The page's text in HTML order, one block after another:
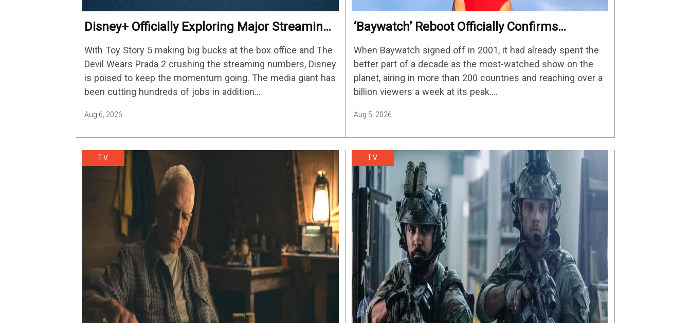
Disney+ Officially Exploring Major Streaming
With Toy Story 5 making big bucks at the box office and The
Devil Wears Prada 2 crushing the streaming numbers, Disney
is poised to keep the momentum going. The media giant has
been cutting hundreds of jobs in addition…
Aug 6, 2026
‘Baywatch’ Reboot Officially Confirms
When Baywatch signed off in 2001, it had already spent the
better part of a decade as the most-watched show on the
planet, airing in more than 200 countries and reaching over a
billion viewers a week at its peak.…
Aug 5, 2026
TV TV